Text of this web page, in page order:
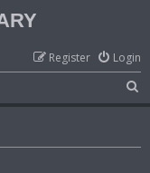
Login
Register
e